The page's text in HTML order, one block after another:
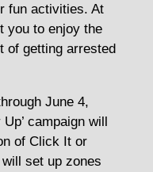
fun activities. At
you to enjoy the
of getting arrested
June 4,
campaign will
of Click It or
set up zones